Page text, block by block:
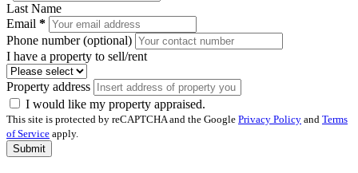
Last Name
Email *
Phone number (optional)
I have a property to sell/rent
Property address
I would like my property appraised.
This site is protected by reCAPTCHA and the Google Privacy Policy and Terms
of Service apply.
Submit